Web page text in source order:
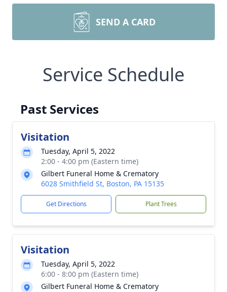
SEND A CARD
Service Schedule
Past Services
Visitation
Tuesday, April 5, 2022
2:00 - 4:00 pm (Eastern time)
Gilbert Funeral Home & Crematory
6028 Smithfield St, Boston, PA 15135
Get Directions Plant Trees
Visitation
Tuesday, April 5, 2022
6:00 - 8:00 pm (Eastern time)
Gilbert Funeral Home & Crematory